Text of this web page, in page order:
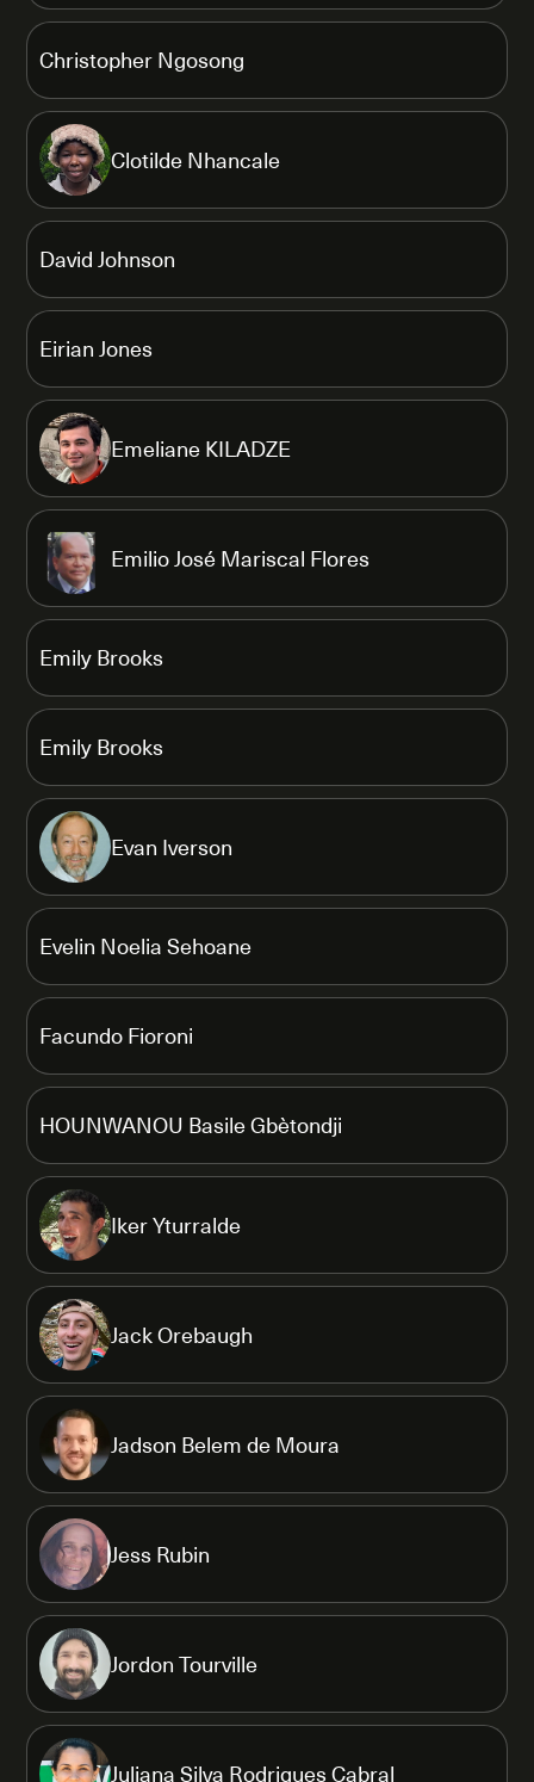
Christopher Ngosong
Clotilde Nhancale
David Johnson
Eirian Jones
Emeliane KILADZE
Emilio José Mariscal Flores
Emily Brooks
Emily Brooks
Evan Iverson
Evelin Noelia Sehoane
Facundo Fioroni
HOUNWANOU Basile Gbètondji
Iker Yturralde
Jack Orebaugh
Jadson Belem de Moura
Jess Rubin
Jordon Tourville
Juliana Silva Rodrigues Cabral